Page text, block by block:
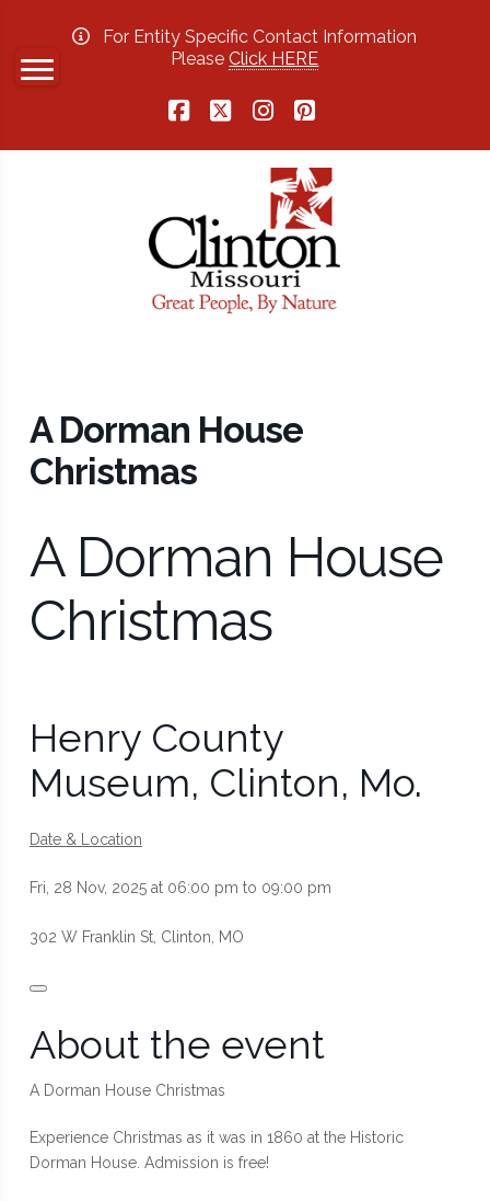
For Entity Specific Contact Information
PleaseClick HERE
A Dorman House
Christmas
A Dorman House
Christmas
Henry County
Museum, Clinton, Mo.
Date & Location
Fri, 28 Nov, 2025 at 06:00 pm to 09:00 pm
302 W Franklin St, Clinton, MO
About the event
A Dorman House Christmas
Experience Christmas as it was in 1860 at the Historic
Dorman House. Admission is free!